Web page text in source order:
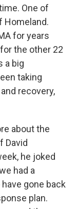
One of
Homeland.
for years
the other 22
a big
taking
recovery,
about the
David
he joked
had a
gone back
plan.